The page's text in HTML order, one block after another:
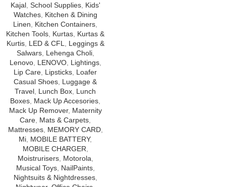
Kajal, School Supplies, Kids'
Watches, Kitchen & Dining
Linen
Kitchen Containers
Kitchen Tools Kurtas Kurtas &
Kurtis, LED & CFL
Leggings &
Salwars, Lehenga Choli,
Lenovo, LENOVO, Lightings,
Lip Care Lipsticks Loafer
Casual Shoes Luggage &
Travel Lunch Box Lunch
Boxes Mack Up Accesories
Mack Up Remover, Maternity
Care Mats & Carpets
Mattresses, MEMORY CARD,
Mi MOBILE BATTERY,
MOBILE CHARGER
Moistrurisers, Motorola
Musical Toys, NailPaints,
Nightsuits & Nightdresses,